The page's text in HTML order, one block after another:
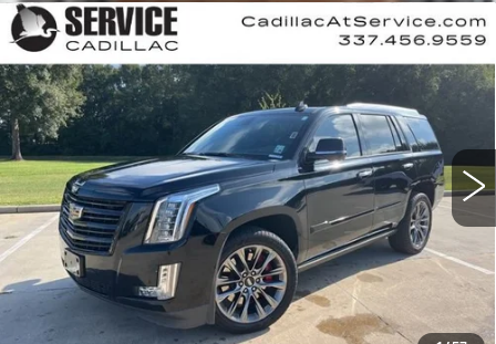
USED2020CADILLAC ESCALADE
PLATINUM
Special Offer
Price Drop
VIN:1GYS4DKJ4LR255903 Stock:CT25174B
89359 mi Ext. Int.
RETAIL PRICE
CALL US NOW
VIEW & BUY
Compare Vehicle